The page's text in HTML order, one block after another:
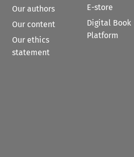
Our authors
Our content
Our ethics
statement
E-store
Digital Book
Platform